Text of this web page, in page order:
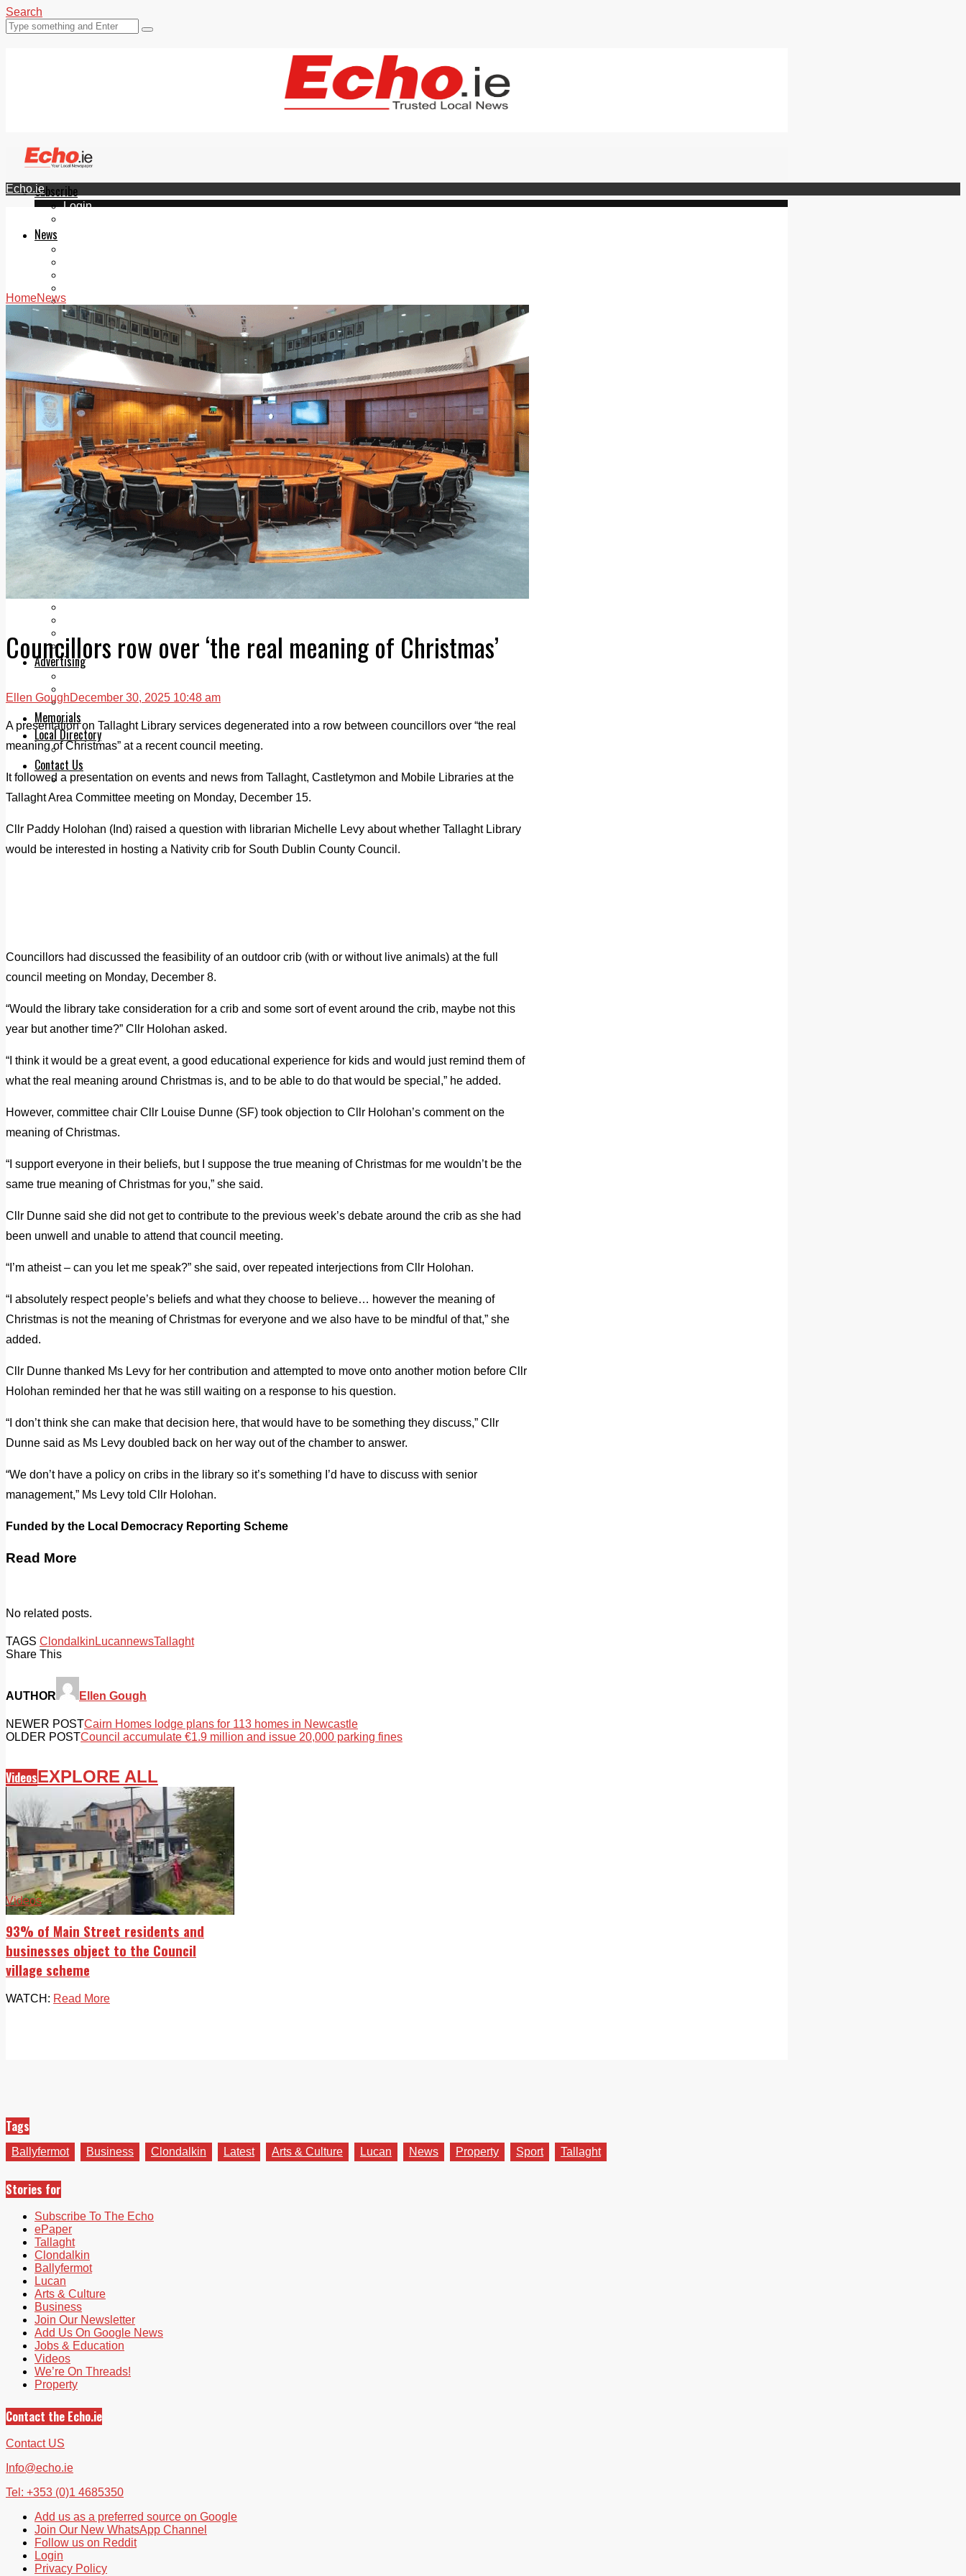
Search
Subscribe
Login
News
Videos
Join Our Newsletter
Add us as a preferred source on Google
Follow Us On WhatsApp
Follow us on Reddit
Latest
Courts
Sport
Sports Awards 2026
Sports Star 2026
Sports Team 2026
Community Health
Arts & Culture
Echo Rewind
Mad Mag >
The Mad Editor, Edition 1
The Mad Editor, Edition 2
The Mad Editor Edition 3
The Mad Editor Edition 4
Business
Property
Motoring
Legal advice with OC Law
Advertising
Classifieds
Memorials
Local Directory
Directory Application Form
Contact Us
Our Team
Echo.ie
HomeNews
Councillors row over ‘the real meaning of Christmas’
Ellen GoughDecember 30, 2025 10:48 am
A presentation on Tallaght Library services degenerated into a row between councillors over “the real
meaning of Christmas” at a recent council meeting.
It followed a presentation on events and news from Tallaght, Castletymon and Mobile Libraries at the
Tallaght Area Committee meeting on Monday, December 15.
Cllr Paddy Holohan (Ind) raised a question with librarian Michelle Levy about whether Tallaght Library
would be interested in hosting a Nativity crib for South Dublin County Council.
Councillors had discussed the feasibility of an outdoor crib (with or without live animals) at the full
council meeting on Monday, December 8.
“Would the library take consideration for a crib and some sort of event around the crib, maybe not this
year but another time?” Cllr Holohan asked.
“I think it would be a great event, a good educational experience for kids and would just remind them of
what the real meaning around Christmas is, and to be able to do that would be special,” he added.
However, committee chair Cllr Louise Dunne (SF) took objection to Cllr Holohan’s comment on the
meaning of Christmas.
“I support everyone in their beliefs, but I suppose the true meaning of Christmas for me wouldn’t be the
same true meaning of Christmas for you,” she said.
Cllr Dunne said she did not get to contribute to the previous week’s debate around the crib as she had
been unwell and unable to attend that council meeting.
“I’m atheist – can you let me speak?” she said, over repeated interjections from Cllr Holohan.
“I absolutely respect people’s beliefs and what they choose to believe… however the meaning of
Christmas is not the meaning of Christmas for everyone and we also have to be mindful of that,” she
added.
Cllr Dunne thanked Ms Levy for her contribution and attempted to move onto another motion before Cllr
Holohan reminded her that he was still waiting on a response to his question.
“I don’t think she can make that decision here, that would have to be something they discuss,” Cllr
Dunne said as Ms Levy doubled back on her way out of the chamber to answer.
“We don’t have a policy on cribs in the library so it’s something I’d have to discuss with senior
management,” Ms Levy told Cllr Holohan.
Funded by the Local Democracy Reporting Scheme
Read More
No related posts.
TAGS ClondalkinLucannewsTallaght
Share This
AUTHOR Ellen Gough
NEWER POSTCairn Homes lodge plans for 113 homes in Newcastle
OLDER POSTCouncil accumulate €1.9 million and issue 20,000 parking fines
VideosEXPLORE ALL
Videos
93% of Main Street residents and
businesses object to the Council
village scheme
WATCH: Read More
Tags
Ballyfermot Business Clondalkin Latest Arts & Culture Lucan News Property Sport Tallaght
Stories for
Subscribe To The Echo
ePaper
Tallaght
Clondalkin
Ballyfermot
Lucan
Arts & Culture
Business
Join Our Newsletter
Add Us On Google News
Jobs & Education
Videos
We’re On Threads!
Property
Contact the Echo.ie
Contact US
Info@echo.ie
Tel: +353 (0)1 4685350
Add us as a preferred source on Google
Join Our New WhatsApp Channel
Follow us on Reddit
Login
Privacy Policy